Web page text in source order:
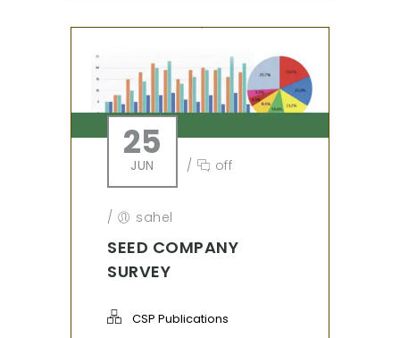
25
JUN / off
/ sahel
SEED COMPANY
SURVEY
CSP Publications